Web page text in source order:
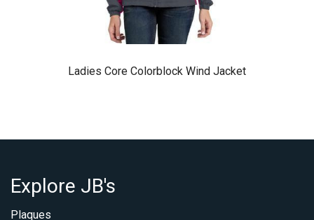
Ladies Core Colorblock Wind Jacket
Explore JB's
Plaques